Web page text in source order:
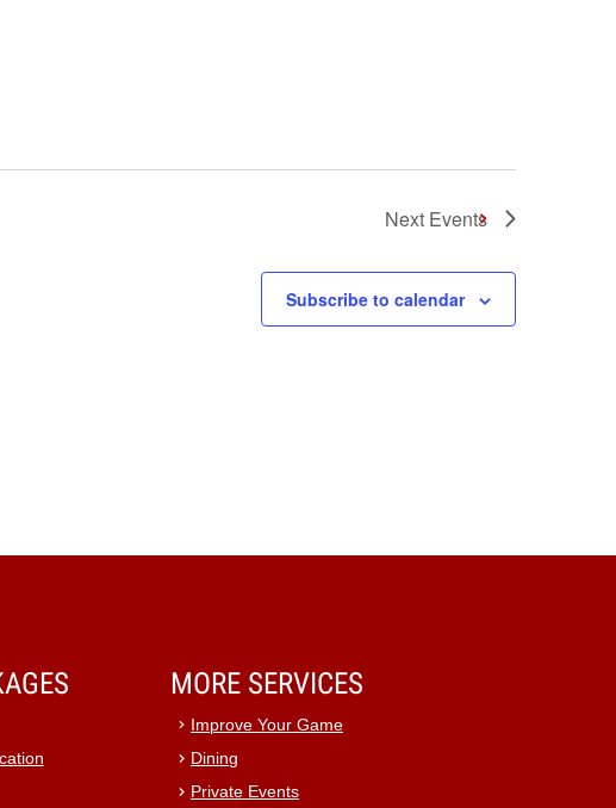
Next Events
Subscribe to calendar
MORE SERVICES
Improve Your Game
Dining
Private Events